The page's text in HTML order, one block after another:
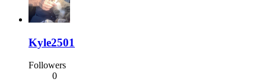
Kyle2501
Followers
0